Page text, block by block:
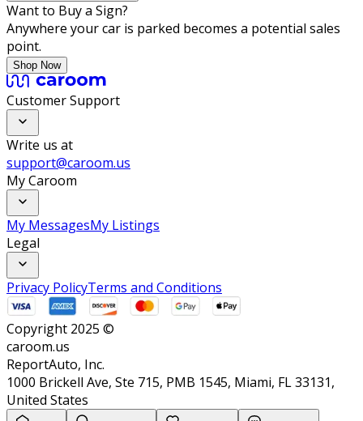
Want to Buy a Sign?
Anywhere your car is parked becomes a potential sales
point.
Shop Now
Customer Support
Write us at
support@caroom.us
My Caroom
My MessagesMy Listings
Legal
Privacy PolicyTerms and Conditions
Copyright 2025 ©
caroom.us
ReportAuto, Inc.
1000 Brickell Ave, Ste 715, PMB 1545, Miami, FL 33131,
United States